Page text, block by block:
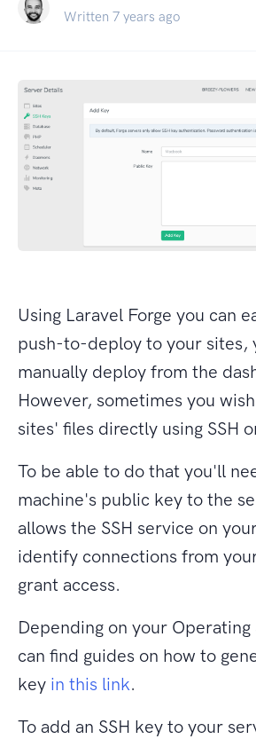
Written 7 years ago
Using Laravel Forge you can
push-to-deploy to your sites,
manually deploy from the
However, sometimes you
sites' files directly using SSH
To be able to do that you'll
machine's public key to the
allows the SSH service on
identify connections from
grant access.
Depending on your Operating
can find guides on how to
key in this link.
To add an SSH key to your